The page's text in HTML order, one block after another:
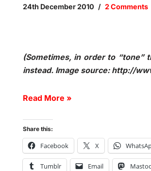
24th December 2010 2 Comments
(Sometimes, in order to “tone”
instead. Image source: http://
Read More »
Share this:
Facebook X
Tumblr Email